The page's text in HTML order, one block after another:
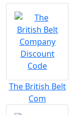
The British Belt
Com